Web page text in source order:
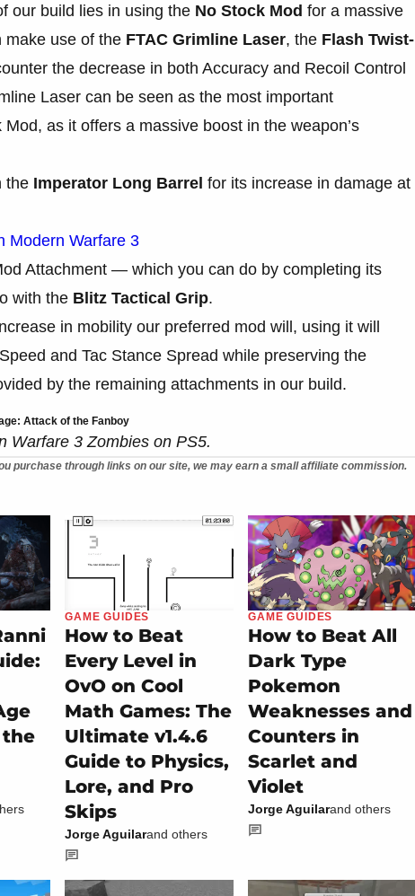
our build lies in using the No Stock Mod for a massive
make use of the FTAC Grimline Laser, the Flash Twist-
the decrease in both Accuracy and Recoil Control
Laser can be seen as the most important
as it offers a massive boost in the weapon’s
the Imperator Long Barrel for its increase in damage at
Modern Warfare 3
Attachment — which you can do by completing its
with the Blitz Tactical Grip.
in mobility our preferred mod will, using it will
and Tac Stance Spread while preserving the
by the remaining attachments in our build.
Attack of the Fanboy
Warfare 3 Zombies on PS5.
purchase through links on our site, we may earn a small affiliate commission.
the
GAME GUIDES
How to Beat
Every Level in
OvO on Cool
Math Games: The
Ultimate v1.4.6
Guide to Physics,
Lore, and Pro
Skips
Jorge Aguilarand others
GAME GUIDES
How to Beat All
Dark Type
Pokemon
Weaknesses and
Counters in
Scarlet and
Violet
Jorge Aguilarand others